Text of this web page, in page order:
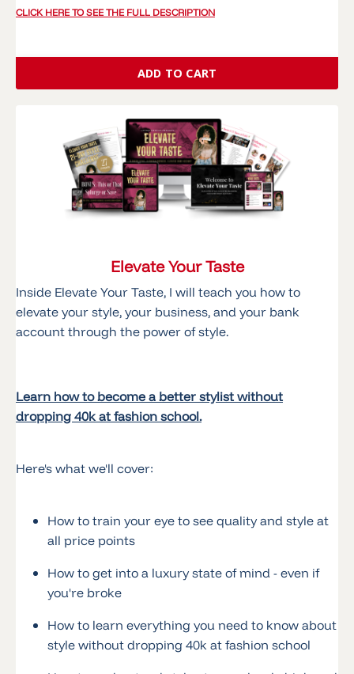
CLICK HERE TO SEE THE FULL DESCRIPTION
ADD TO CART
Elevate Your Taste
Inside Elevate Your Taste, I will teach you how to
elevate your style, your business, and your bank
account through the power of style.
Learn how to become a better stylist without
dropping 40k at fashion school.
Here's what we'll cover:
How to train your eye to see quality and style at
all price points
How to get into a luxury state of mind - even if
you're broke
How to learn everything you need to know about
style without dropping 40k at fashion school